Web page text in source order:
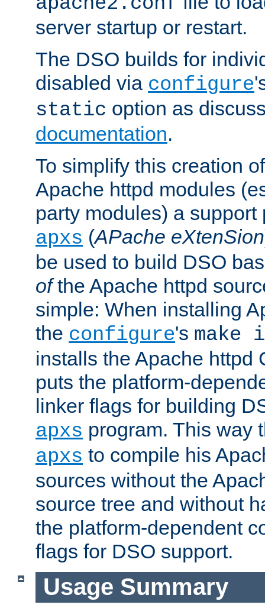
server startup or restart.
The DSO builds for
disabled via configure
static option as
documentation.
To simplify this creation
Apache httpd modules
party modules) a support
apxs (APache eXtenSion
be used to build DSO
ofthe Apache httpd
simple: When installing
the configure's
installs the Apache httpd
puts the platform-
linker flags for building
apxs program. This way
apxs to compile his
sources without the
source tree and without
the platform-dependent
flags for DSO support.
Usage Summary